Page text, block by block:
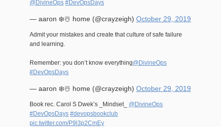
@DivineOps #DevOpsDays
— aaron ❄️☃️ home (@crayzeigh) October 29, 2019
Admit your mistakes and create that culture of safe failure
and learning.
Remember: you don’t know everything@DivineOps
#DevOpsDays
— aaron ❄️☃️ home (@crayzeigh) October 29, 2019
Book rec. Carol S Dwek’s _Mindset_ @DivineOps
#DevOpsDays #devopsbookclub
pic.twitter.com/P9l3p2CmEy